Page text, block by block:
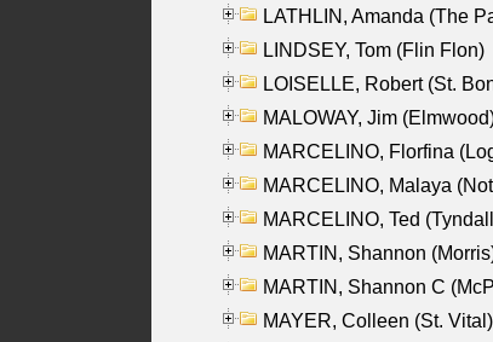
LATHLIN, Amanda (The
LINDSEY, Tom (Flin Flon)
LOISELLE, Robert (St.
MALOWAY, Jim
MARCELINO, Florfina
MARCELINO, Malaya
MARCELINO, Ted
MARTIN, Shannon
MARTIN, Shannon C
MAYER, Colleen (St. Vital)